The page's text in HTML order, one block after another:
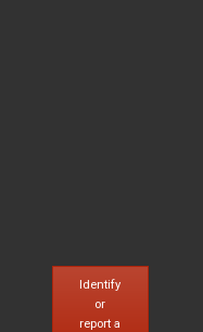
Identify
or
report a